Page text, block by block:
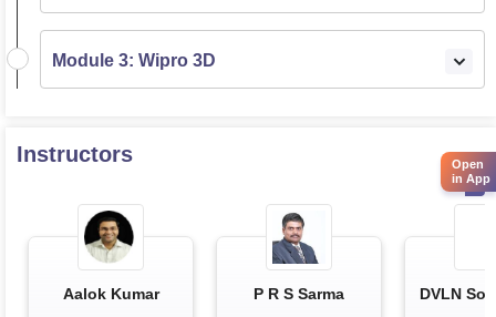
Module 3: Wipro 3D
Instructors
Aalok Kumar
P R S Sarma
DVLN
Open
in App